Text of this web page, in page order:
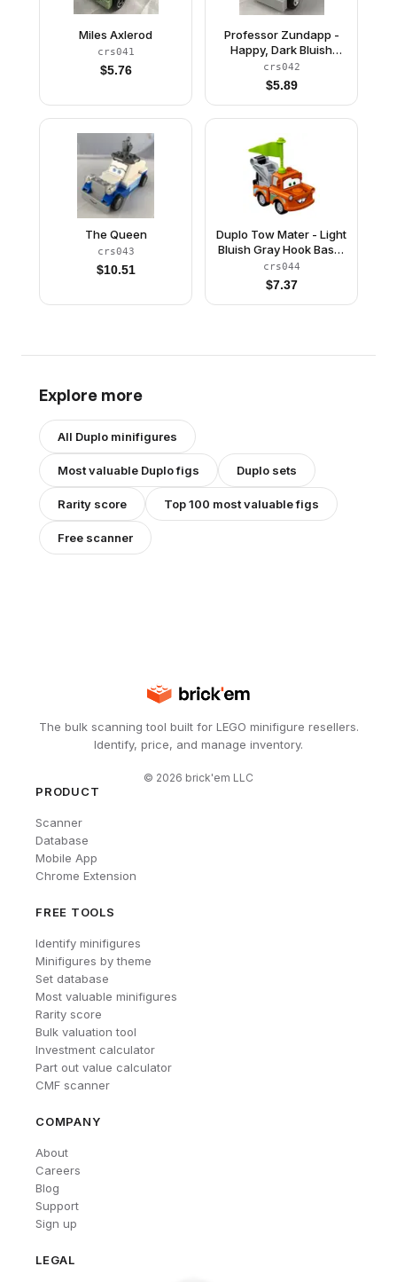
Miles Axlerod
crs041
$5.76
Professor Zundapp -
Happy, Dark Bluish
Gray Plate 2 x 6
crs042
$5.89
The Queen
crs043
$10.51
Duplo Tow Mater - Light
Bluish Gray Hook Base,
Silver Wheels, Lime
Flag
crs044
$7.37
Explore more
All Duplo minifigures
Most valuable Duplofigs Duplo sets
Rarity score Top 100 most valuable figs
Free scanner
The bulk scanning tool built for LEGO minifigure resellers.
Identify, price, and manage inventory.
© 2026 brick'em LLC
PRODUCT
Scanner
Database
Mobile App
Chrome Extension
FREE TOOLS
Identify minifigures
Minifigures by theme
Set database
Most valuable minifigures
Rarity score
Bulk valuation tool
Investment calculator
Part out value calculator
CMF scanner
COMPANY
About
Careers
Blog
Support
Sign up
LEGAL